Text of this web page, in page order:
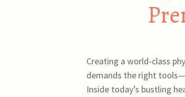
Creating a world-class
demands the right
Inside today’s bustling